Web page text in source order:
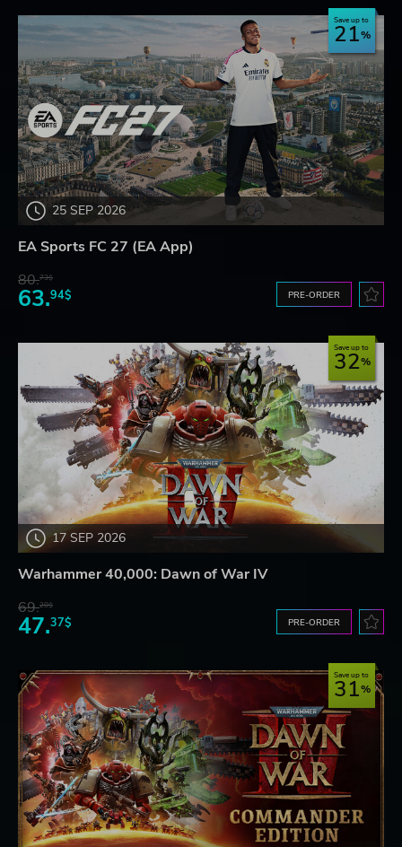
25 SEP 2026
Save up to
21
EA Sports FC 27 (EA App)
80.73$
63.94$ PRE-ORDER
17 SEP 2026
Save up to
32
Warhammer 40,000: Dawn of War IV
69.20$
47.37$ PRE-ORDER
Save up to
31